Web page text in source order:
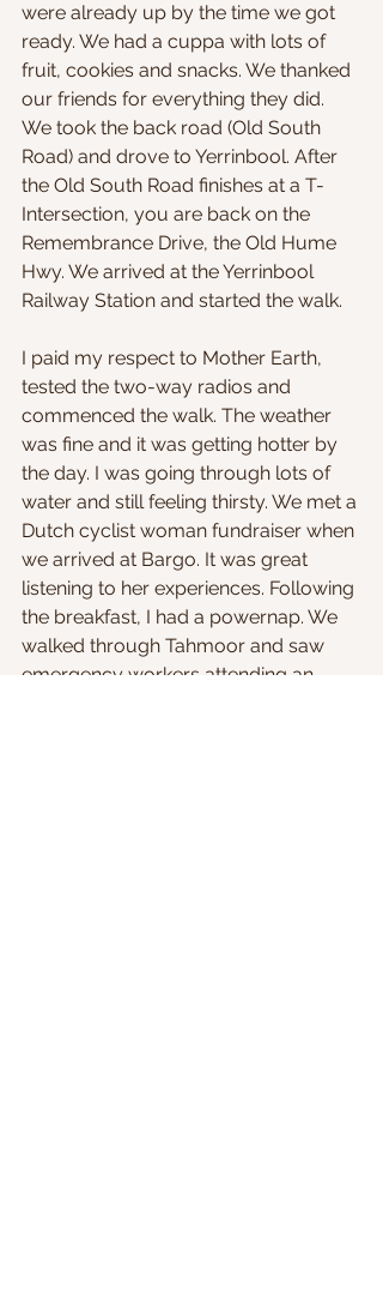
were already up by the time we got
ready. We had a cuppa with lots of
fruit, cookies and snacks. We thanked
our friends for everything they did.
We took the back road (Old South
Road) and drove to Yerrinbool. After
the Old South Road finishes at a T-
Intersection, you are back on the
Remembrance Drive, the Old Hume
Hwy. We arrived at the Yerrinbool
Railway Station and started the walk.
I paid my respect to Mother Earth,
tested the two-way radios and
commenced the walk. The weather
was fine and it was getting hotter by
the day. I was going through lots of
water and still feeling thirsty. We met a
Dutch cyclist woman fundraiser when
we arrived at Bargo. It was great
listening to her experiences. Following
the breakfast, I had a powernap. We
walked through Tahmoor and saw
emergency workers attending an